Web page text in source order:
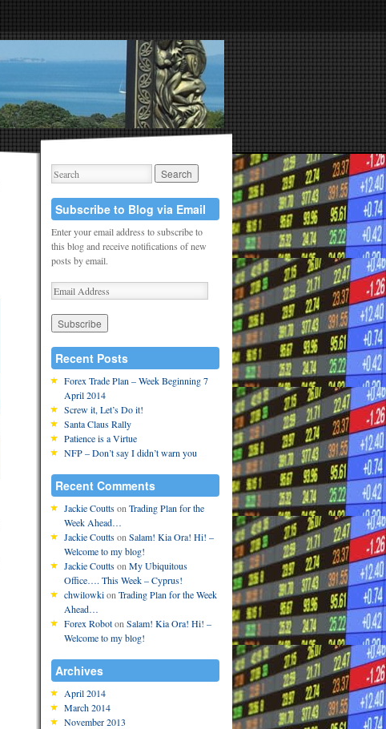
Subscribe to Blog via Email
Enter your email address to subscribe to
this blog and receive notifications of new
posts by email.
Recent Posts
Forex Trade Plan – Week Beginning 7
April 2014
Screw it, Let’s Do it!
Santa Claus Rally
Patience is a Virtue
NFP – Don’t say I didn’t warn you
Recent Comments
Jackie Couttson Trading Plan for the
Week Ahead…
Jackie Couttson Salam! Kia Ora! Hi! –
Welcome to my blog!
Jackie Couttson My Ubiquitous
Office…. This Week – Cyprus!
chwilowkion Trading Plan for the Week
Ahead…
Forex Roboton Salam! Kia Ora! Hi! –
Welcome to my blog!
Archives
April 2014
March 2014
November 2013